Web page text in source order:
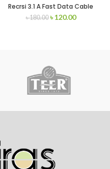
Recrsi 3.1 A Fast Data Cable
৳180.00 ৳120.00